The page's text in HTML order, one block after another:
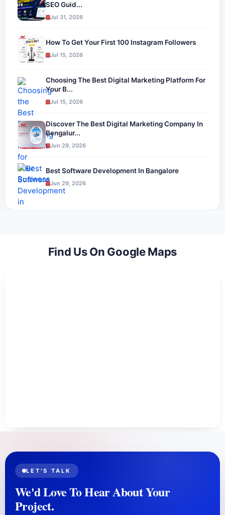
SEO Guid...
Jul 31, 2026
How To Get Your First 100 Instagram Followers
Jul 15, 2026
Choosing The Best Digital Marketing Platform For
Your B...
Jul 15, 2026
Discover The Best Digital Marketing Company In
Bengalur...
Jun 29, 2026
Best Software Development In Bangalore
Jun 29, 2026
Find Us On Google Maps
LET'S TALK
We'd Love To Hear About Your
Project.